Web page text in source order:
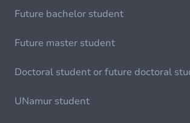
Future bachelor student
Future master student
Doctoral student or future doctoral
UNamur student